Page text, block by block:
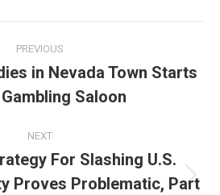
PREVIOUS
post:
in Nevada Town Starts
Gambling Saloon
NEXT
Next
For Slashing U.S.
Proves Problematic, Part